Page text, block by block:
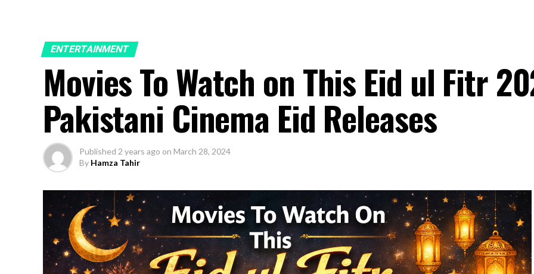
ENTERTAINMENT
Movies To Watch on This Eid ul Fitr
Pakistani Cinema Eid Releases
Published 2 years ago on March 28, 2024
By Hamza Tahir